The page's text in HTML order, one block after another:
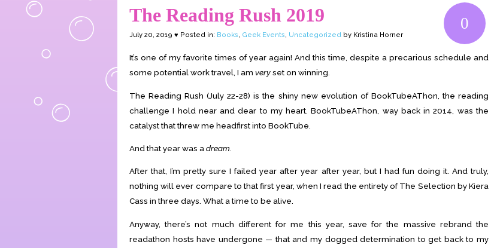
0
The Reading Rush 2019
July 20, 2019 ♥ Posted in: Books, Geek Events, Uncategorized by Kristina Horner
It’s one of my favorite times of year again! And this time, despite a precarious schedule and
some potential work travel, I am veryset on winning.
The Reading Rush (July 22-28) is the shiny new evolution of BookTubeAThon, the reading
challenge I hold near and dear to my heart. BookTubeAThon, way back in 2014, was the
catalyst that threw me headfirst into BookTube.
And that year was a dream.
After that, I’m pretty sure I failed year after year after year, but I had fun doing it. And truly,
nothing will ever compare to that first year, when I read the entirety of The Selection by Kiera
Cass in three days. What a time to be alive.
Anyway, there’s not much different for me this year, save for the massive rebrand the
readathon hosts have undergone — that and my dogged determination to get back to my